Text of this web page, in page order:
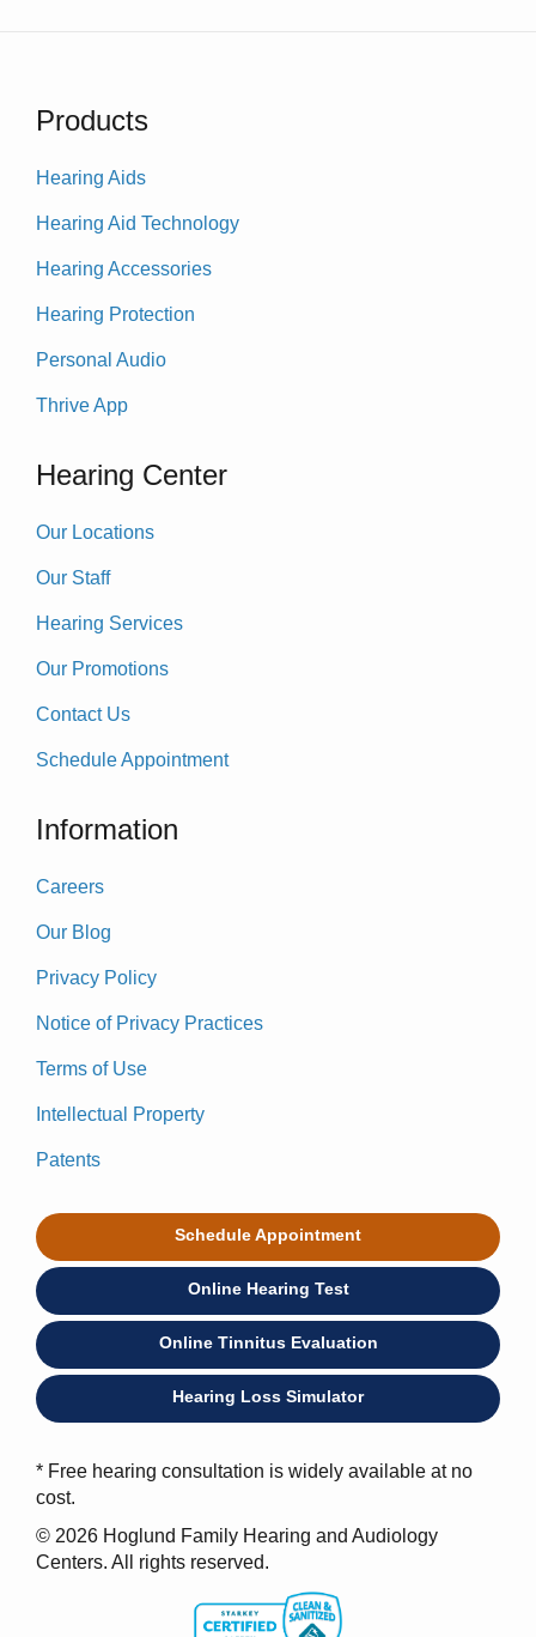
Products
Hearing Aids
Hearing Aid Technology
Hearing Accessories
Hearing Protection
Personal Audio
Thrive App
Hearing Center
Our Locations
Our Staff
Hearing Services
Our Promotions
Contact Us
Schedule Appointment
Information
Careers
Our Blog
Privacy Policy
Notice of Privacy Practices
Terms of Use
Intellectual Property
Patents
Schedule Appointment
Online Hearing Test
Online Tinnitus Evaluation
Hearing Loss Simulator
* Free hearing consultation is widely available at no
cost.
© 2026 Hoglund Family Hearing and Audiology
Centers. All rights reserved.